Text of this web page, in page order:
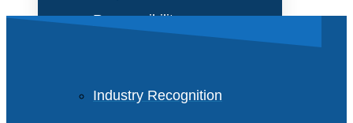
Responsibility
Industry Recognition